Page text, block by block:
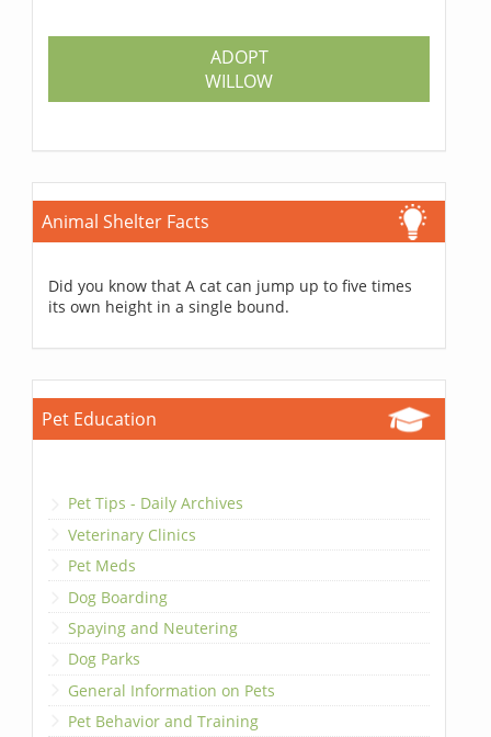
ADOPT
WILLOW
Animal Shelter Facts
Did you know that A cat can jump up to five times
its own height in a single bound.
Pet Education
Pet Tips - Daily Archives
Veterinary Clinics
Pet Meds
Dog Boarding
Spaying and Neutering
Dog Parks
General Information on Pets
Pet Behavior and Training